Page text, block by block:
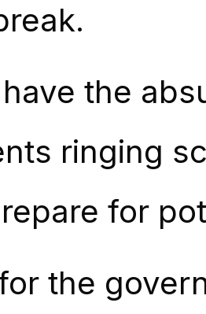
have the
ringing
for
for the